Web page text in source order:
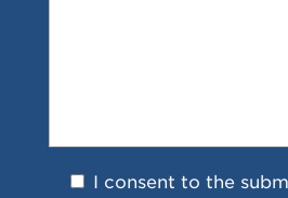
I consent to the